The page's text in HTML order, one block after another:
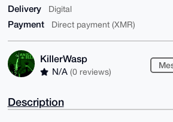
Delivery Digital
Payment Direct payment (XMR)
KillerWasp
N/A (0 reviews)
Description